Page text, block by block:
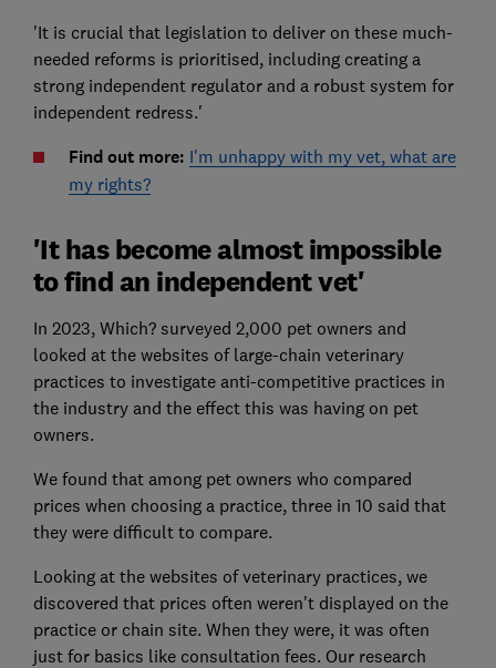
'It is crucial that legislation to deliver on these much-
needed reforms is prioritised, including creating a
strong independent regulator and a robust system for
independent redress.'
Find out more: I'm unhappy with my vet, what are
my rights?
'It has become almost impossible
to find an independent vet'
In 2023, Which? surveyed 2,000 pet owners and
looked at the websites of large-chain veterinary
practices to investigate anti-competitive practices in
the industry and the effect this was having on pet
owners.
We found that among pet owners who compared
prices when choosing a practice, three in 10 said that
they were difficult to compare.
Looking at the websites of veterinary practices, we
discovered that prices often weren't displayed on the
practice or chain site. When they were, it was often
just for basics like consultation fees. Our research